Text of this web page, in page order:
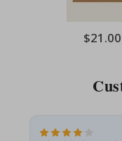
Special
Price
$21.00